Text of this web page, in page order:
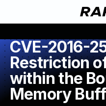
CVE-2016-
Restriction
within the
Memory